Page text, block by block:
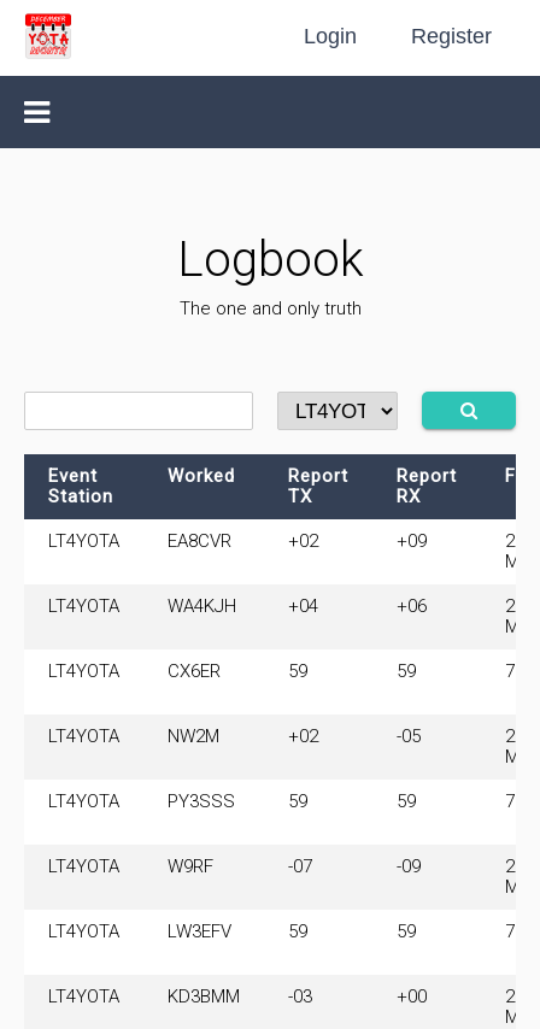
Login Register
Logbook
The one and only truth
Event
Station
Worked
Report
TX
Report
RX
LT4YOTA EA8CVR +02 +09
MHz
LT4YOTA WA4KJH +04 +06
MHz
LT4YOTA CX6ER 59 59 7.1
LT4YOTA NW2M +02 -05
MHz
LT4YOTA PY3SSS 59 59 7.1
LT4YOTA W9RF -07 -09
MHz
LT4YOTA LW3EFV 59 59 7.1
LT4YOTA KD3BMM -03 +00
MHz